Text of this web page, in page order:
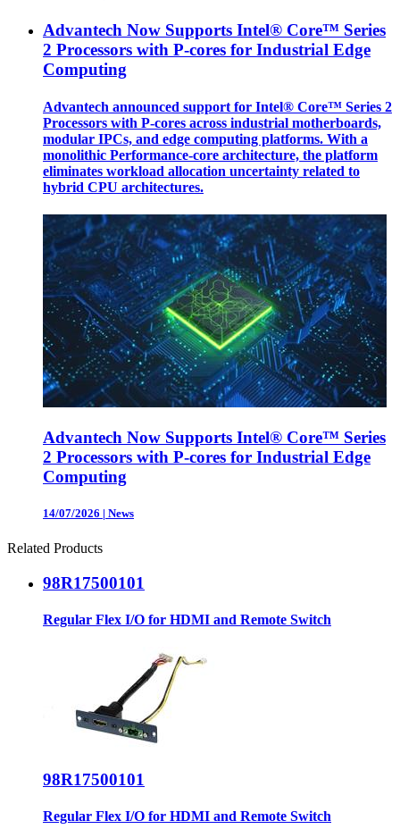
Advantech Now Supports Intel® Core™ Series
2 Processors with P-cores for Industrial Edge
Computing
Advantech announced support for Intel® Core™ Series 2
Processors with P-cores across industrial motherboards,
modular IPCs, and edge computing platforms. With a
monolithic Performance-core architecture, the platform
eliminates workload allocation uncertainty related to
hybrid CPU architectures.
Advantech Now Supports Intel® Core™ Series
2 Processors with P-cores for Industrial Edge
Computing
14/07/2026 | News
Related Products
98R17500101
Regular Flex I/O for HDMI and Remote Switch
98R17500101
Regular Flex I/O for HDMI and Remote Switch